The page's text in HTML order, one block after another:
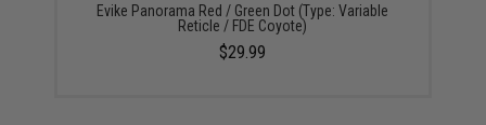
Evike Panorama Red / Green Dot (Type: Variable
Reticle / FDE Coyote)
$29.99